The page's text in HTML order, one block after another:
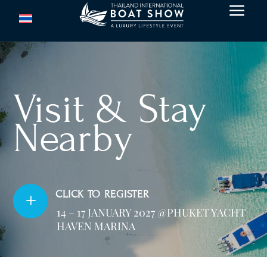
a
Visit & Stay
Nearby
L CLICK TO REGISTER
14 – 17 JANUARY 2027 @PHUKET YACHT
HAVEN MARINA